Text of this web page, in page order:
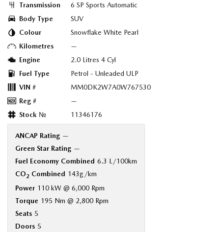
Transmission
6 SP Sports Automatic
Body Type
SUV
Colour
Snowflake White Pearl
Kilometres
—
Engine
2.0 Litres 4 Cyl
Fuel Type
Petrol - Unleaded ULP
VIN #
MM0DK2W7A0W767530
Reg #
—
Stock №
11346176
ANCAP Rating —
Green Star Rating —
Fuel Economy Combined 6.3 L/100km
CO2 Combined 143g/km
Power 110 kW @ 6,000 Rpm
Torque 195 Nm @ 2,800 Rpm
Seats 5
Doors 5